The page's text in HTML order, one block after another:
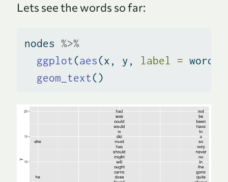
Lets see the words so far:
nodes %>%
ggplot(aes(x, y, label =
geom_text()